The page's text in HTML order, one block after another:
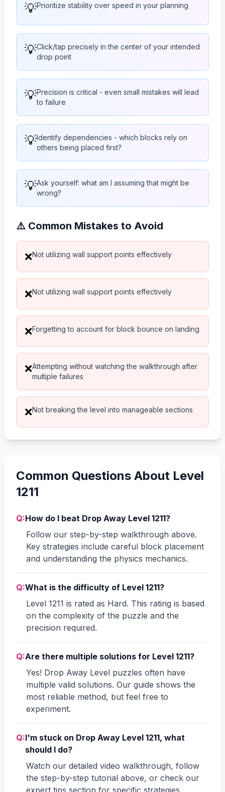
💡Prioritize stability over speed in your planning
💡Click/tap precisely in the center of your intended
drop point
💡Precision is critical - even small mistakes will lead
to failure
💡Identify dependencies - which blocks rely on
others being placed first?
💡Ask yourself: what am I assuming that might be
wrong?
⚠️ Common Mistakes to Avoid
❌Not utilizing wall support points effectively
❌Not utilizing wall support points effectively
❌Forgetting to account for block bounce on landing
❌Attempting without watching the walkthrough after
multiple failures
❌Not breaking the level into manageable sections
Common Questions About Level
1211
Q:How do I beat Drop Away Level 1211?
Follow our step-by-step walkthrough above.
Key strategies include careful block placement
and understanding the physics mechanics.
Q:What is the difficulty of Level 1211?
Level 1211 is rated as Hard. This rating is based
on the complexity of the puzzle and the
precision required.
Q:Are there multiple solutions for Level 1211?
Yes! Drop Away Level puzzles often have
multiple valid solutions. Our guide shows the
most reliable method, but feel free to
experiment.
Q:I'm stuck on Drop Away Level 1211, what
should I do?
Watch our detailed video walkthrough, follow
the step-by-step tutorial above, or check our
expert tips section for specific strategies.